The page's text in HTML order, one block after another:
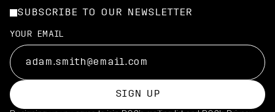
SUBSCRIBE TO OUR NEWSLETTER
YOUR EMAIL
SIGN UP